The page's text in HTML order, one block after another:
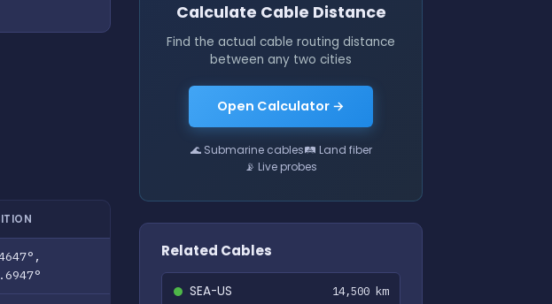
Calculate Cable Distance
Find the actual cable routing distance
between any two cities
Open Calculator →
🌊 Submarine cables🛤 Land fiber
📡 Live probes
Related Cables
SEA-US 14,500 km